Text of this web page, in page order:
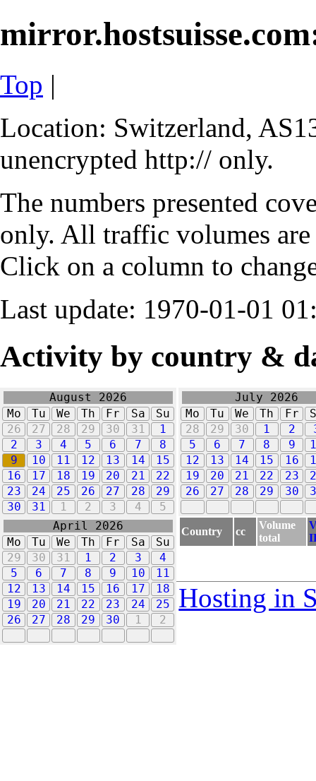
Top |
Location: Switzerland,
unencrypted http:// only.
The numbers presented
only. All traffic volumes
Click on a column to
Last update: 1970-01-01
Activity by country &
August 2026
Mo
Tu We Th Fr Sa
Su
26
27 28 29 30 31
1
2
3 4 5 6 7
8
9
10 11 12 13 14
15
16
17 18 19 20 21
22
23
24 25 26 27 28
29
30
31 1 2 3 4 5
July 2026
Mo
Tu We Th Fr
28
29 30 1 2
5
6 7 8 9
12
13 14 15 16
19
20 21 22 23
26
27 28 29 30
April 2026
Mo
Tu We Th Fr Sa
Su
29
30 31 1 2 3
4
5
6 7 8 9 10
11
12
13 14 15 16 17
18
19
20 21 22 23 24
25
26
27 28 29 30 1 2
Country cc
Volume
total
Hosting in